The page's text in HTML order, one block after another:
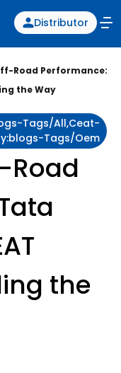
Distributor
Road Performance:
the Way
Tags/all,ceat-
Tags/oem
Road
the